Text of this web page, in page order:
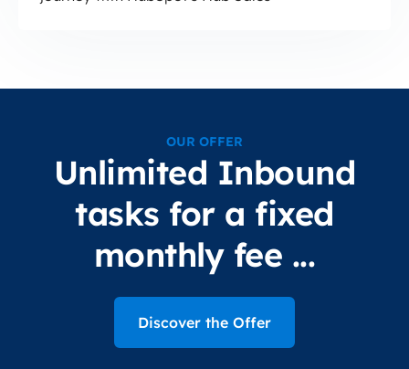
OUR OFFER
Unlimited Inbound
tasks for a fixed
monthly fee ...
Discover the Offer